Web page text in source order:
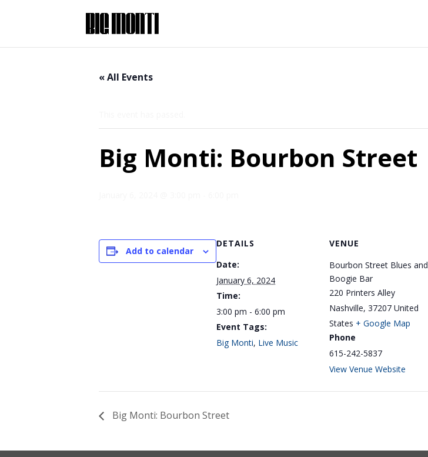
« All Events
Big Monti: Bourbon Street
Add to calendar
DETAILS
Date:
January 6, 2024
Time:
3:00 pm - 6:00 pm
Event Tags:
Big Monti, Live Music
VENUE
Bourbon Street Blues and
Boogie Bar
220 Printers Alley
Nashville, 37207 United
States + Google Map
Phone
615-242-5837
View Venue Website
Big Monti: Bourbon Street